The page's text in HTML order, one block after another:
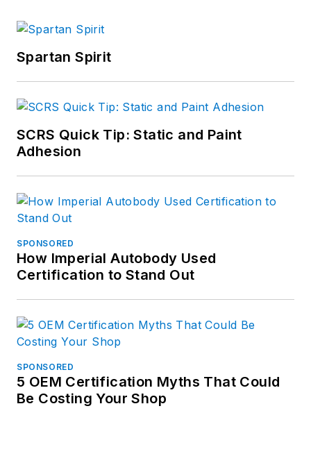
Spartan Spirit
SCRS Quick Tip: Static and Paint
Adhesion
SPONSORED
How Imperial Autobody Used
Certification to Stand Out
SPONSORED
5 OEM Certification Myths That Could
Be Costing Your Shop